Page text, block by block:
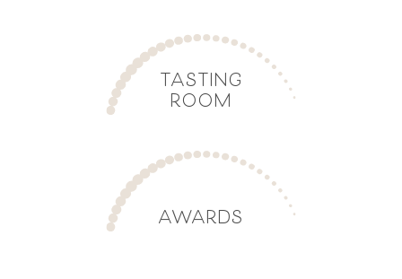
TASTING
ROOM
AWARDS